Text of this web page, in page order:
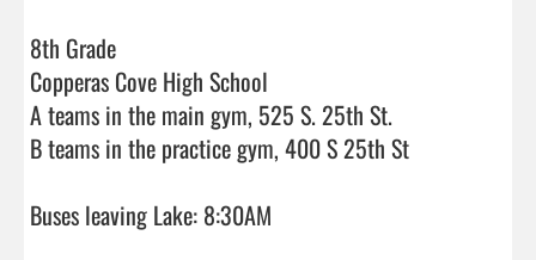
8th Grade
Copperas Cove High School
A teams in the main gym, 525 S. 25th St.
B teams in the practice gym, 400 S 25th St
Buses leaving Lake: 8:30AM